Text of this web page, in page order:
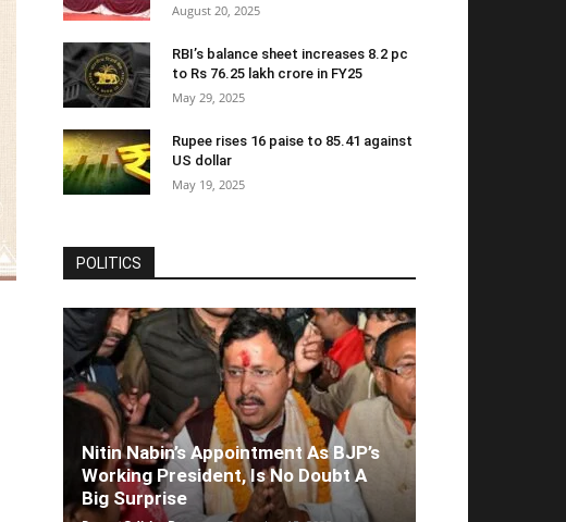
August 20, 2025
RBI’s balance sheet increases 8.2 pc
to Rs 76.25 lakh crore in FY25
May 29, 2025
Rupee rises 16 paise to 85.41 against
US dollar
May 19, 2025
POLITICS
Nitin Nabin’s Appointment As BJP’s
Working President, Is No Doubt A
Big Surprise